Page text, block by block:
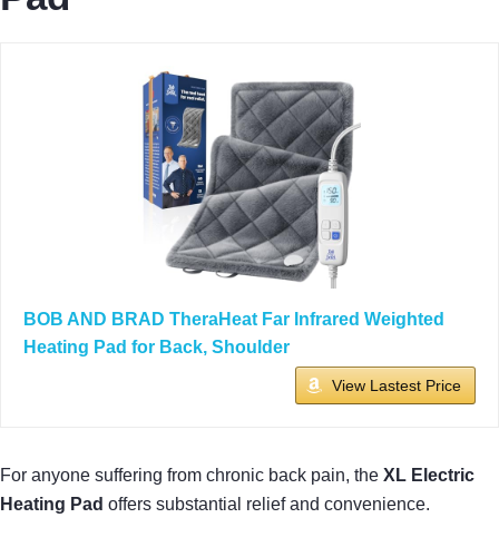
BOB AND BRAD TheraHeat Far Infrared Weighted
Heating Pad for Back, Shoulder
View Lastest Price
For anyone suffering from chronic back pain, the XL Electric
Heating Pad offers substantial relief and convenience.